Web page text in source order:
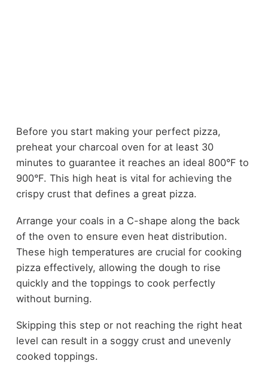
Before you start making your perfect pizza,
preheat your charcoal oven for at least 30
minutes to guarantee it reaches an ideal 800°F to
900°F. This high heat is vital for achieving the
crispy crust that defines a great pizza.
Arrange your coals in a C-shape along the back
of the oven to ensure even heat distribution.
These high temperatures are crucial for cooking
pizza effectively, allowing the dough to rise
quickly and the toppings to cook perfectly
without burning.
Skipping this step or not reaching the right heat
level can result in a soggy crust and unevenly
cooked toppings.